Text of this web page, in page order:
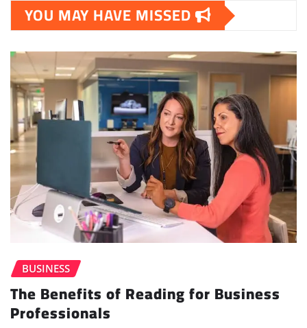
YOU MAY HAVE MISSED
BUSINESS
The Benefits of Reading for Business
Professionals